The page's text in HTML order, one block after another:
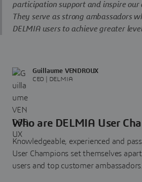
participation support and inspire our
They serve as strong ambassadors
DELMIA users to achieve greater
Guillaume VENDROUX
CEO | DELMIA
Who are DELMIA User
Knowledgeable, experienced and
User Champions set themselves
users and top customer ambassadors.